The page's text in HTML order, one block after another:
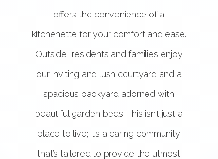
offers the convenience of a
kitchenette for your comfort and ease.
Outside, residents and families enjoy
our inviting and lush courtyard and a
spacious backyard adorned with
beautiful garden beds. This isn’t just a
place to live; it’s a caring community
that’s tailored to provide the utmost